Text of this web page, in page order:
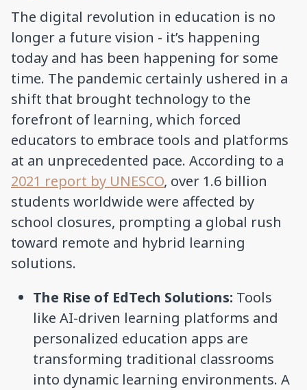
The digital revolution in education is no
longer a future vision - it’s happening
today and has been happening for some
time. The pandemic certainly ushered in a
shift that brought technology to the
forefront of learning, which forced
educators to embrace tools and platforms
at an unprecedented pace. According to a
2021 report by UNESCO, over 1.6 billion
students worldwide were affected by
school closures, prompting a global rush
toward remote and hybrid learning
solutions.
The Rise of EdTech Solutions: Tools
like AI-driven learning platforms and
personalized education apps are
transforming traditional classrooms
into dynamic learning environments. A